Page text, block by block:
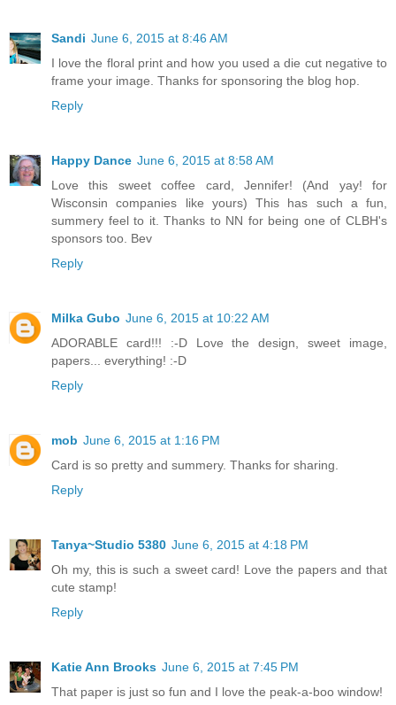
Sandi June 6, 2015 at 8:46 AM
I love the floral print and how you used a die cut negative to
frame your image. Thanks for sponsoring the blog hop.
Reply
Happy Dance June 6, 2015 at 8:58 AM
Love this sweet coffee card, Jennifer! (And yay! for
Wisconsin companies like yours) This has such a fun,
summery feel to it. Thanks to NN for being one of CLBH's
sponsors too. Bev
Reply
Milka Gubo June 6, 2015 at 10:22 AM
ADORABLE card!!! :-D Love the design, sweet image,
papers... everything! :-D
Reply
mob June 6, 2015 at 1:16 PM
Card is so pretty and summery. Thanks for sharing.
Reply
Tanya~Studio 5380 June 6, 2015 at 4:18 PM
Oh my, this is such a sweet card! Love the papers and that
cute stamp!
Reply
Katie Ann Brooks June 6, 2015 at 7:45 PM
That paper is just so fun and I love the peak-a-boo window!